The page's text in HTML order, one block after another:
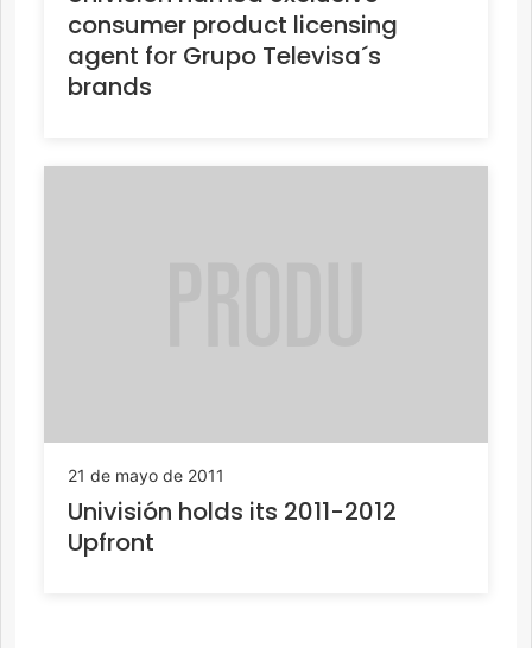
consumer product licensing
agent for Grupo Televisa´s
brands
21 de mayo de 2011
Univisión holds its 2011-2012
Upfront